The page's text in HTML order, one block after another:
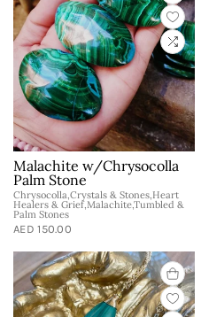
Malachite w/Chrysocolla
Palm Stone
Chrysocolla,Crystals & Stones,Heart
Healers & Grief,Malachite,Tumbled &
Palm Stones
AED 150.00